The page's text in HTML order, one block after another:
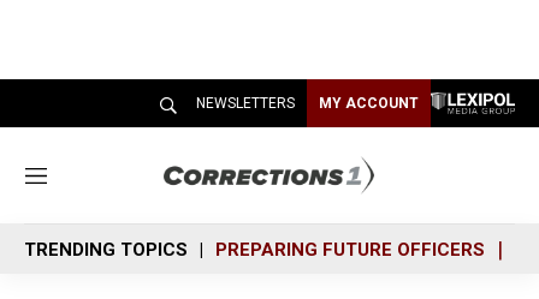
NEWSLETTERS MY ACCOUNT
M
n
u
TRENDING TOPICS PREPARING FUTURE OFFICERS